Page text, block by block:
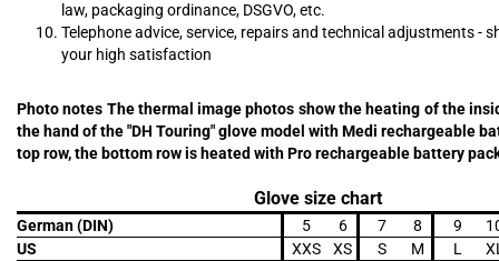
law, packaging ordinance, DSGVO, etc.
Telephone advice, service, repairs and technical adjustments -
your high satisfaction
Photo notes The thermal image photos show the heating of the
the hand of the "DH Touring" glove model with Medi rechargeable
top row, the bottom row is heated with Pro rechargeable battery
Glove size chart
German (DIN) 5 6 7 8 9
US
XXS XS S M L